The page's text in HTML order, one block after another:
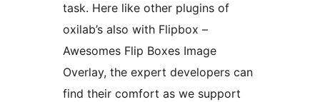
task. Here like other plugins of
oxilab’s also with Flipbox –
Awesomes Flip Boxes Image
Overlay, the expert developers can
find their comfort as we support